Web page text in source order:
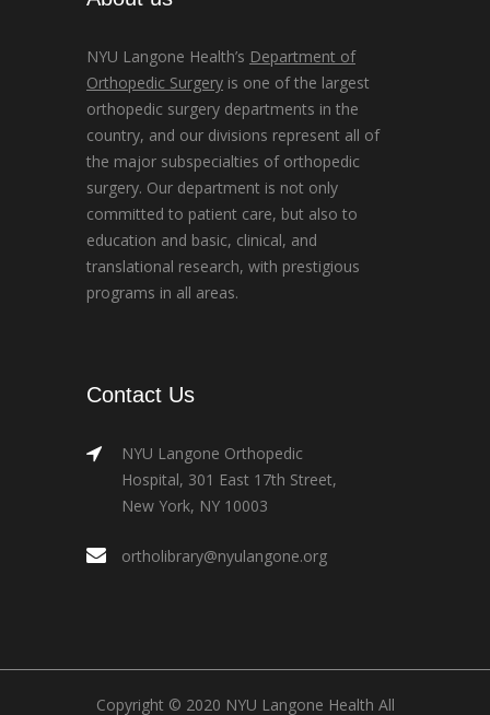
NYU Langone Health’s Department of
Orthopedic Surgery is one of the largest
orthopedic surgery departments in the
country, and our divisions represent all of
the major subspecialties of orthopedic
surgery. Our department is not only
committed to patient care, but also to
education and basic, clinical, and
translational research, with prestigious
programs in all areas.
Contact Us
NYU Langone Orthopedic
Hospital, 301 East 17th Street,
New York, NY 10003
ortholibrary@nyulangone.org
Copyright © 2020 NYU Langone Health All